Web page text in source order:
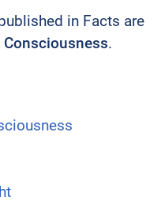
in Facts are
Consciousness.